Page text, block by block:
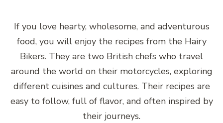
If you love hearty, wholesome, and adventurous
food, you will enjoy the recipes from the Hairy
Bikers. They are two British chefs who travel
around the world on their motorcycles, exploring
different cuisines and cultures. Their recipes are
easy to follow, full of flavor, and often inspired by
their journeys.